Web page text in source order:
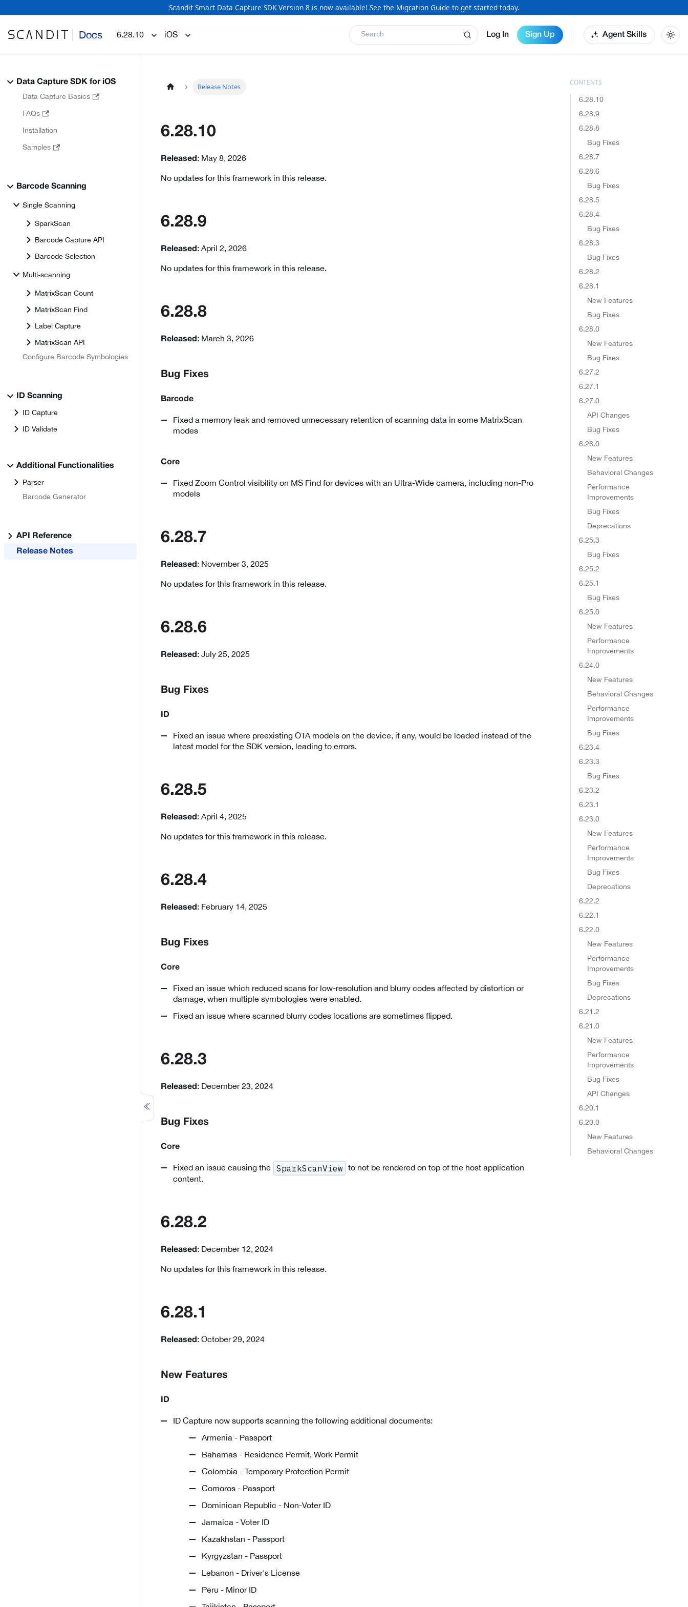
Scandit Smart Data Capture SDK Version 8 is now available! See the Migration Guide to get started today.
Docs 6.28.10 iOS Log In Sign Up Agent Skills
Search
Data Capture SDK for iOS
Data Capture Basics
FAQs
Installation
Samples
Barcode Scanning
Single Scanning
SparkScan
Barcode Capture API
Barcode Selection
Multi-scanning
MatrixScan Count
MatrixScan Find
Label Capture
MatrixScan API
Configure Barcode Symbologies
ID Scanning
ID Capture
ID Validate
Additional Functionalities
Parser
Barcode Generator
API Reference
Release Notes
Release Notes
6.28.10
Released : May 8, 2026
No updates for this framework in this release.
6.28.9
Released : April 2, 2026
No updates for this framework in this release.
6.28.8
Released : March 3, 2026
Bug Fixes
Barcode
Fixed a memory leak and removed unnecessary retention of scanning data in some MatrixScan
modes
Core
Fixed Zoom Control visibility on MS Find for devices with an Ultra-Wide camera, including non-Pro
models
6.28.7
Released : November 3, 2025
No updates for this framework in this release.
6.28.6
Released : July 25, 2025
Bug Fixes
ID
Fixed an issue where preexisting OTA models on the device, if any, would be loaded instead of the
latest model for the SDK version, leading to errors.
6.28.5
Released : April 4, 2025
No updates for this framework in this release.
6.28.4
Released : February 14, 2025
Bug Fixes
Core
Fixed an issue which reduced scans for low-resolution and blurry codes affected by distortion or
damage, when multiple symbologies were enabled.
Fixed an issue where scanned blurry codes locations are sometimes flipped.
6.28.3
Released : December 23, 2024
Bug Fixes
Core
Fixed an issue causing the SparkScanView
to not be rendered on top of the host application
content.
6.28.2
Released : December 12, 2024
No updates for this framework in this release.
6.28.1
Released : October 29, 2024
New Features
ID
ID Capture now supports scanning the following additional documents:
Armenia - Passport
Bahamas - Residence Permit, Work Permit
Colombia - Temporary Protection Permit
Comoros - Passport
Dominican Republic - Non-Voter ID
Jamaica - Voter ID
Kazakhstan - Passport
Kyrgyzstan - Passport
Lebanon - Driver's License
Peru - Minor ID
6.28.10
6.28.9
6.28.8
Bug Fixes
6.28.7
6.28.6
Bug Fixes
6.28.5
6.28.4
Bug Fixes
6.28.3
Bug Fixes
6.28.2
6.28.1
New Features
Bug Fixes
6.28.0
New Features
Bug Fixes
6.27.2
6.27.1
6.27.0
API Changes
Bug Fixes
6.26.0
New Features
Behavioral Changes
Performance
Improvements
Bug Fixes
Deprecations
6.25.3
Bug Fixes
6.25.2
6.25.1
Bug Fixes
6.25.0
New Features
Performance
Improvements
6.24.0
New Features
Behavioral Changes
Performance
Improvements
Bug Fixes
6.23.4
6.23.3
Bug Fixes
6.23.2
6.23.1
6.23.0
New Features
Performance
Improvements
Bug Fixes
Deprecations
6.22.2
6.22.1
6.22.0
New Features
Performance
Improvements
Bug Fixes
Deprecations
6.21.2
6.21.0
New Features
Performance
Improvements
Bug Fixes
API Changes
6.20.1
6.20.0
New Features
Behavioral Changes